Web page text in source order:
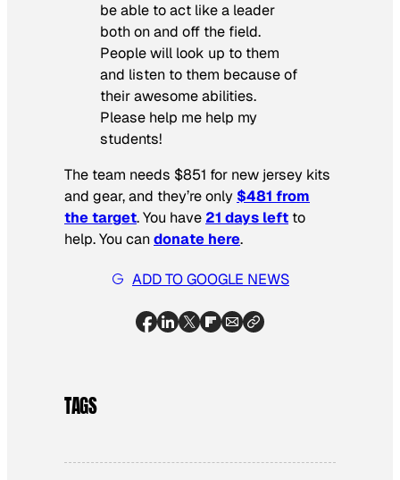
be able to act like a leader
both on and off the field.
People will look up to them
and listen to them because of
their awesome abilities.
Please help me help my
students!
The team needs $851 for new jersey kits
and gear, and they’re only $481 from
the target. You have 21 days left to
help. You candonate here.
ADD TO GOOGLE NEWS
TAGS